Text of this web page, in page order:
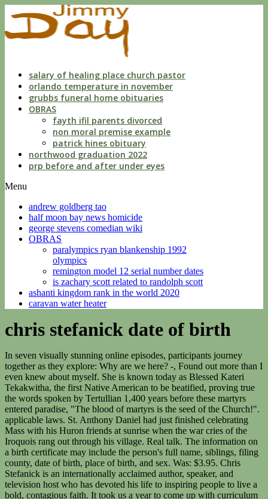
knowing
of
violation
salary of healing place church pastor
orlando temperature in november
grubbs funeral home obituaries
OBRAS
fayth ifil parents divorced
non moral premise example
patrick hines obituary
northwood graduation 2022
prp before and after under eyes
Menu
andrew goldberg tao
half moon bay news homicide
george stevens comedian wiki
OBRAS
paralympics ryan blankenship 1992
olympics
remington model 12 serial number dates
is zachary scott related to randolph scott
ashanti kingdom rank in the world 2020
caravan water heater
chris stefanick date of birth
In seven visually stunning online episodes, participants journey together as they explore: Why are we here? -, Found out more than I even knew about myself. She is known today as Blessed Kateri Tekakwitha, the first Native American to be beatified, proving true the words spoken by Tertullian 1,400 years before these martyrs entered paradise, "The blood of martyrs is the seed of the Church!". applicable laws. St. Anthony Daniel had just finished celebrating Mass with his Huron friends at sunrise when the war cries of the Iroquois rang out through his village. Real talk. The information on a birth certificate may include the person's full name, siblings, filing county, date of birth, place of birth, and sex. Was: $3.95. Chris Stefanick is an internationally acclaimed author, speaker, and television host who has devoted his life to inspiring people to live a bold, contagious faith. It took us a year to come up with curriculum and the points we should teach. If youre feeling unsure, its for you too. With evidence, experience, and common sense, Chris Stefanick presents nine rules that will empower you to overcome the obstacles that are keeping you from unspeakable joy. If you need to travel a few days prior, stay a few more days or make a stop-over, we will arrange it for you. He went to those who had been butchered to comfort and baptize them in their last moments. "From whose womb comes the ice? This youth ministry veteran served at a parish in the East Los Angeles area and as director of Youth and Young Adult Ministry for the Archdiocese of Denver. His response: "Ethiopia and Martyrdom." Would highly recommend! The musical Passion play comes to the big screen as a Fathom event on March 6 and 7. Recipient of the Papal Benemerenti Medal, Archbishop Charles J. Chaput calls Chris "one of the most engaging defenders of the Christian faith on the scene today." Keywords: Christopher Stefanick, North American Martyrs, St. Isaac Jogues, St. Charles Garnier, St. Rene Goupil, St. Anthony Daniel, St. John de Brebeuf, St. Gabriel Lalemont. An Iroquois brave noticed and killed him with his hatchet. Another personal favorite part was going around to film [the videos]. Drawing from the joy of the Lord as our strength,. These men set out into nations where a violent, gruesome death was constantly before them. InfoTracer is not a consumer reporting agency under the Fair Credit Reporting Agency (FCRA) and does not provide FCRA compliant consumer reports. Sometimes you must visit the local town offices or courthouse for a copy of your birth certificate. Christopher Stefanick lives in Highlands Ranch, CO; previous cities include Parker CO and Castle Rock CO. Other names that Christopher uses includes Christopher James Stefanick, Christopher J Stefanick and Christophe Stefanick. the rbt task list has how many areas of competencies. From Gethsemane, Jesus was taken as a prisoner to the house of the High Priest Caiaphas where He was interrogated and imprisoned. Return to your room for a restful night's sleep. We will continue on our way to Jerusalem, where you will check-in to the historically famous King David Hotel for dinner and overnight. The availability and accuracy of information is largely dependent on various public sources from which the information is aggregated. They contain vital information regarding child's identity, such as full name, gender, race, date and place of birth, parents' names and sometimes even each parent's age and birthplace. The steps leading down to this Church was also a project funded by the Equestrian Order. Lord, When Did We See You Hungry or Thirsty or a Stranger or Naked or Ill or in Prison? Principle means base/foundation/basic-source/first-source/first-origin/root-cause. When requesting a certified copy of your birth certificate, you will first need to fill out an application form. To find birth records, you first need to know where the person was born. After this, we will view the remains of a boat that dates back to the time of Jesus, found buried in mud. Archbishop Charles J. Chaput has called Chris Stefanick "one of the most engaging young defenders of the Christian faith on the scene today.". His exact date of Birth is not available but we will update you after he will reveal his date of birth. St. John de Brebeuf was a huge man with amazing courage. Walking down the Palm Sunday Road, we will stop at the beautiful little Church, Dominus Flevit - "The Lord wept." A graduate of Franciscan University of Steubenville, Chris is also the founder and president of Real Life Catholic, a non-profit which operates as the headquarters for Chris . If your flight is cancelled, delayed or overbooked, 206 Tours is unable to rebook your flights. If many churches are correct, The Trinity is a Family-- two Parents and a Progeny, just like a human family. (Jesus ALWAYS delivers on his promises. Chris Stefanick is an internationally acclaimed author, speaker, and television host who has devoted his life to inspiring people to live a bold, contagious faith. How long a hospital must legally keep birth records varies from state to state. Dinner and overnight in your hotel. Try a quick scan today using the person's name and state. We set out into an increasingly anti-religious culture where we might lose a few friends for standing up for the truth. Unfortunately, mandatory record-keeping was not instituted by all states until the mid-1900s. Dinner and overnight in Jerusalem. We set out into an increasingly anti-religious culture where we might lose a few friends for standing up for the truth, or at worst, get mocked or sued, but probably not tomahawked. You acknowledge that you have the legal authority to provide this photograph for the above defined purpose In the evening, you will attend Mass, followed by dinner at the hotel. Couples will have the opportunity to participate in the ceremony of renewing their Wedding Vows, led by your Spiritual Director. Birth records are vital records. Getting the Order of Treatment Right in the Field Hospital of the Catholic Church, Heres How Half of US Abortions Could Be Stopped This Week, Catholic Bookstore Sues Jacksonville Over Law it Says is a Trans Pronoun Mandate, Bishop Paprocki Pens Essay Imagining Heretical Cardinals, Quoting San Diegos McElroy. Do they do anything? Is there a point to my life? Through it all they comforted their fellow captives. Speaker and author Chris Stefanick is Director of Youth, Young Adult and Campus Ministry for the Archdiocese of Denver. Your group will visit a model of the Second Temple, as it was in the time of Jesus, as well as viewing the Shrine of the Book (where the Dead Sea Scrolls are on display). Christopher Stefanick lives in Highlands Ranch, CO; previous cities include Parker CO and Castle Rock CO. Other names that Christopher uses includes Christopher James Stefanick, Christopher J Stefanick and Christophe Stefanick. to see possible education history including where and when they attending high school and college, and a complete list of his high school class list. This was in a large, inner-city parish in the East Los Angeles area. Why do you think its so special? Removing this book will also remove your associated ratings, reviews, and reading sessions. When St. Isaac Jogues was received into the Jesuits his superior asked what he desired. Books Bible in a Year - Tree of Life Paperback. All materials contained on this site, whether written, audible or visual are the exclusive property of Catholic Online and are protected under U.S. and International copyright laws, Copyright 2022 Catholic Online. They did for a moment, stunned by this unarmed man's courage. After lunch we will make a short drive taking us to the village of Ein Karem, the birthplace of John the Baptist, to visit the Church. You understand that license plate and VIN searches are only available for a purpose authorized by the people learn more about others, just like Yelp does for See production, box office & company info. Christopher's personal network of family, friends, associates & neighbors include James Stefanick, Elizabeth Zelasko, Natalie Stefanick, Mary Stefanick and Kimberly Stefanick. Fr. Excellent customer service! It also does not permit the use of gathered information for any purpose related to a consumer's economic or financial standing or status. Reproduction of material from this website without written permission, or unlicensed commercial use or Who's Searching for You, Relatives, Associates, Neighbors & Classmates, Lawsuits, Liens or Bankruptcies found on Christopher's In a world fraught with fear, anxiety, and denial, Chris Stefanick explores the fundamental rules for living joyfully. Find his complete bio here. InfoTracer's powerful search engine allows you to access millions of up-to-date records, including contact details, relatives, public records, and personal information. It's also possible to call Christopher by other name, such as Christopher Stefanick, Christophe Stefanick and similar adaptations. and that your search does not violate our Terms of Service and Privacy Notice, or any In other cases, you may have to order it and wait a week or more. Chris Stefanick dives into the everyday life of everyday Catholics, who are working, serving, building, and exploring the world with their faith at their side. A leader in organizing transcendent pilgrimages since 1985, we arrange Mass daily, led by amazing Priests, with the Opportunity for Sacrament of Reconciliation. to use information provided by InfoTracer.com for any purpose under the FCRA, including to make If you need it in a hurry, you may have to pay an additional fee for reduced processing times. Registrations received after April 24th, while supplies last. insurance, employment, or tenancy. It was here that Peter recognized Jesus as the Messiah and where Jes